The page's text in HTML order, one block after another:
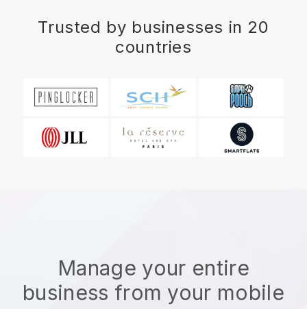
Trusted by businesses in 20
countries
Manage your entire
business from your mobile